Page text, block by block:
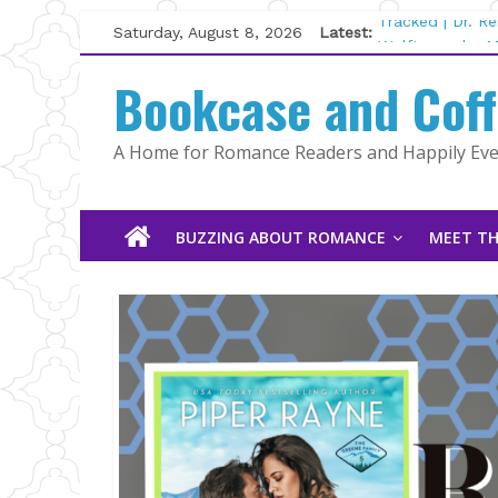
Skip
to
content
Saturday, August 8, 2026 Latest: Tracked | Dr.
Wolftamer by
Kelly Fox
Lost and Found
The Pilot by
Bookcase and
A Home for Romance Readers and Happily
BUZZING ABOUT ROMANCE MEET